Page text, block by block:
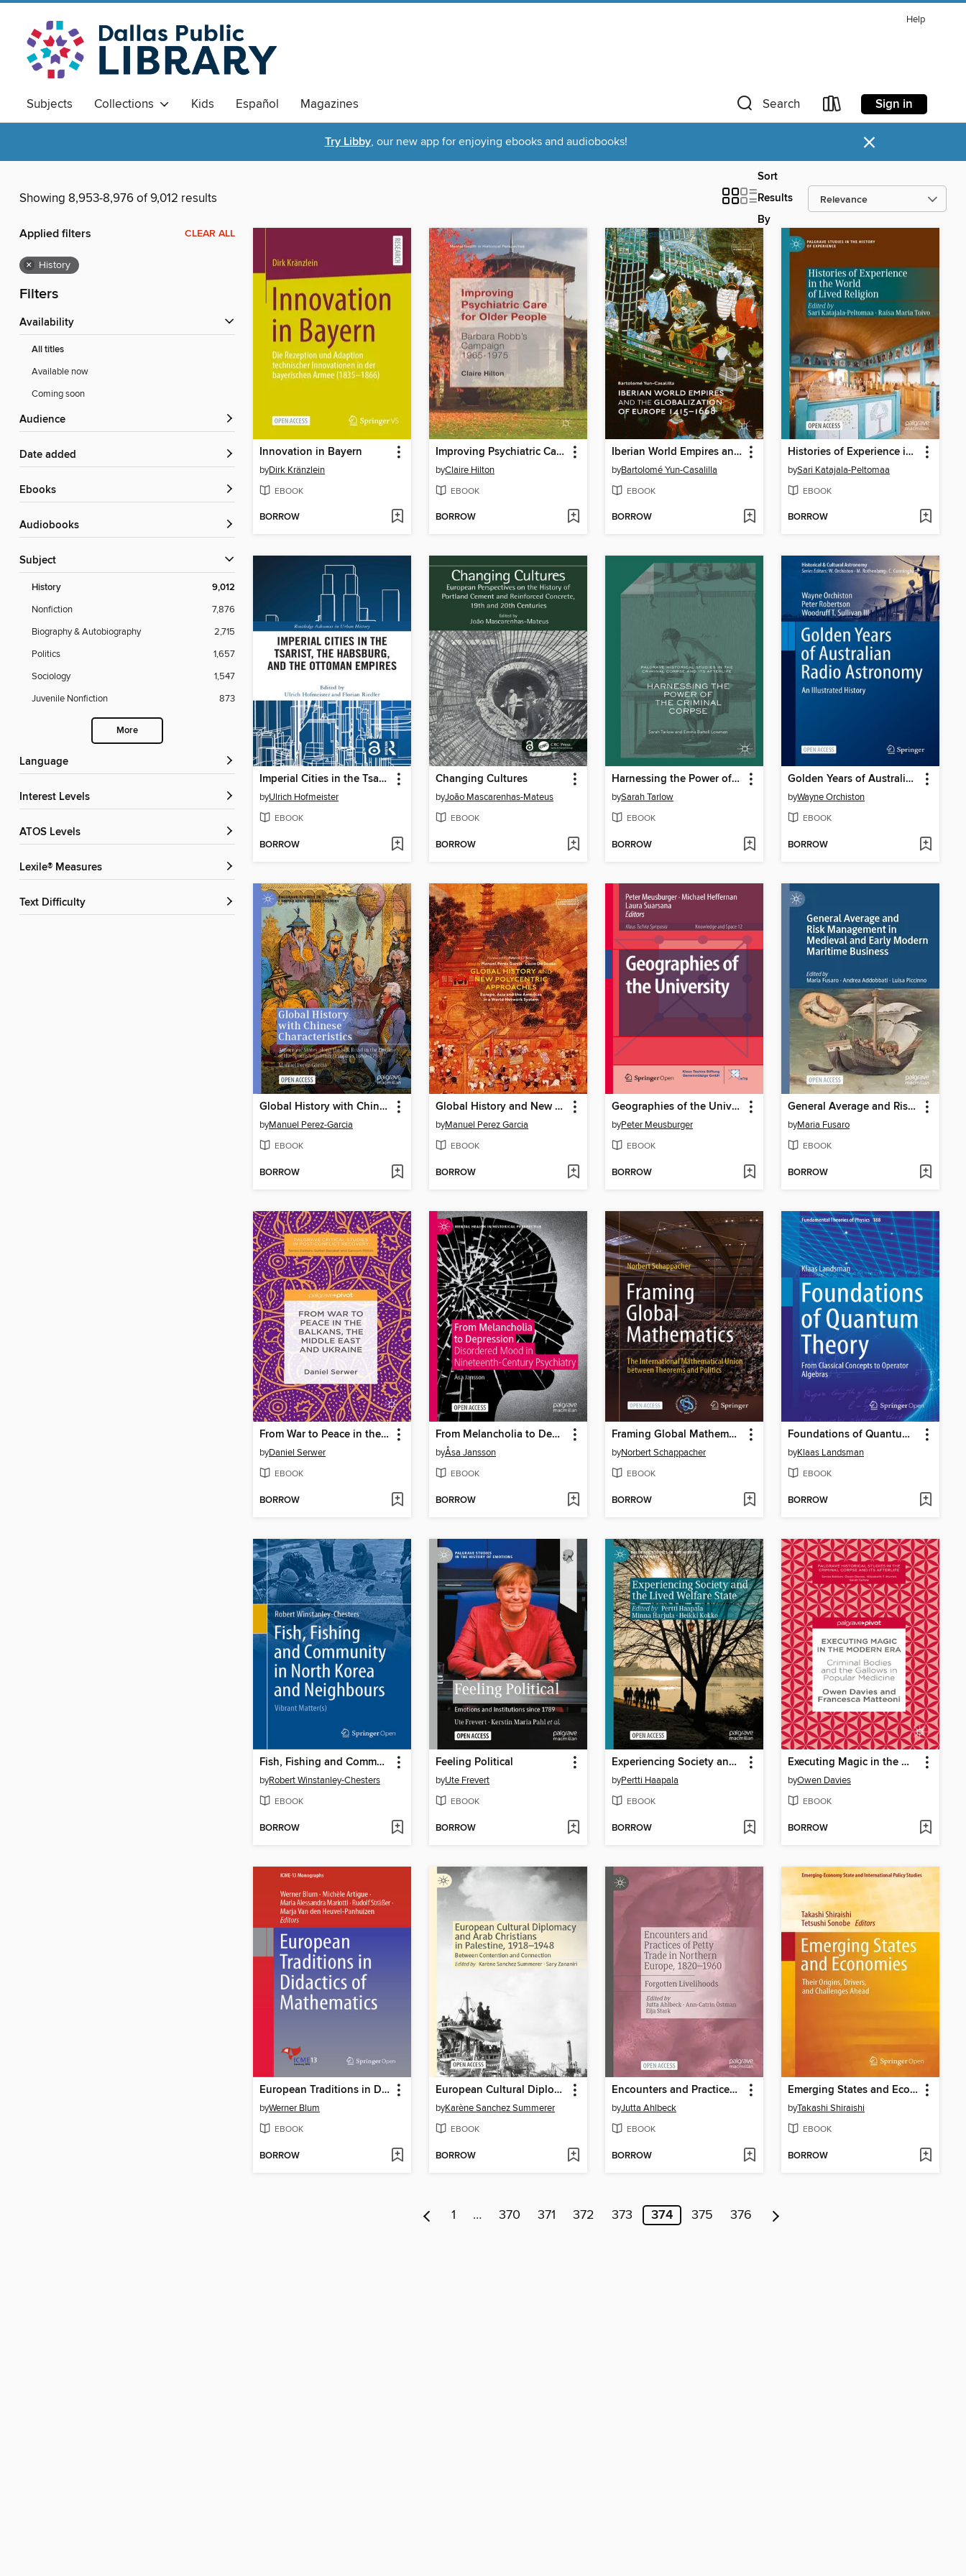
Help
Subjects Collections Kids Español Magazines Search Sign in
Try Libby, our new app for enjoying ebooks and audiobooks! ×
Showing 8,953-8,976 of 9,012 results
Sort
Results
By
Applied filters CLEAR ALL
× History
Filters
Availability
All titles
Available now
Coming soon
Audience
Date added
ebooks
Audiobooks
Subject
History 9,012
Nonfiction
7,876
Biography & Autobiography
2,715
Politics
1,657
Sociology
1,547
Juvenile Nonfiction
873
More
Language
Interest Levels
ATOS Levels
Lexile® Measures
Text Difficulty
Innovation in Bayern
byDirk Kränzlein
EBOOK
BORROW
Improving Psychiatric Care for Older People
byClaire Hilton
EBOOK
BORROW
Iberian World Empires and the Globalization of Europe 1415–1668
byBartolomé Yun-Casalilla
EBOOK
BORROW
Histories of Experience in the World of Lived Religion
bySari Katajala-Peltomaa
EBOOK
BORROW
Imperial Cities in the Tsarist, the Habsburg, and the Ottoman Empires
byUlrich Hofmeister
EBOOK
BORROW
Changing Cultures
byJoão Mascarenhas-Mateus
EBOOK
BORROW
Harnessing the Power of the Criminal Corpse
bySarah Tarlow
EBOOK
BORROW
Golden Years of Australian Radio Astronomy
byWayne Orchiston
EBOOK
BORROW
Global History with Chinese Characteristics
byManuel Perez-Garcia
EBOOK
BORROW
Global History and New Polycentric Approaches
byManuel Perez Garcia
EBOOK
BORROW
Geographies of the University
byPeter Meusburger
EBOOK
BORROW
General Average and Risk Management in Medieval and Early Modern Maritime Business
byMaria Fusaro
EBOOK
BORROW
From War to Peace in the Balkans, the Middle East and Ukraine
byDaniel Serwer
EBOOK
BORROW
From Melancholia to Depression
byÅsa Jansson
EBOOK
BORROW
Framing Global Mathematics
byNorbert Schappacher
EBOOK
BORROW
Foundations of Quantum Theory
byKlaas Landsman
EBOOK
BORROW
Fish, Fishing and Community in North Korea and Neighbours
byRobert Winstanley-Chesters
EBOOK
BORROW
Feeling Political
byUte Frevert
EBOOK
BORROW
Experiencing Society and the Lived Welfare State
byPertti Haapala
EBOOK
BORROW
Executing Magic in the Modern Era
byOwen Davies
EBOOK
BORROW
European Traditions in Didactics of Mathematics
byWerner Blum
EBOOK
BORROW
European Cultural Diplomacy and Arab Christians in Palestine, 1918–1948
byKarène Sanchez Summerer
EBOOK
BORROW
Encounters and Practices of Petty Trade in Northern Europe, 1820–1960
byJutta Ahlbeck
EBOOK
BORROW
Emerging States and Economies
byTakashi Shiraishi
EBOOK
BORROW
1 … 370 371 372 373 374 375 376